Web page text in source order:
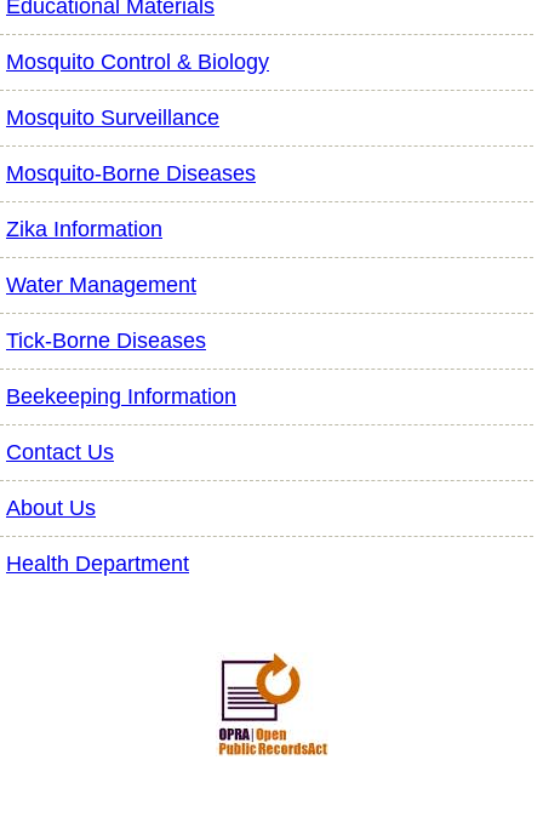
Educational Materials
Mosquito Control & Biology
Mosquito Surveillance
Mosquito-Borne Diseases
Zika Information
Water Management
Tick-Borne Diseases
Beekeeping Information
Contact Us
About Us
Health Department